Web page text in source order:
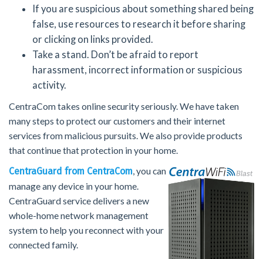
If you are suspicious about something shared being
false, use resources to research it before sharing
or clicking on links provided.
Take a stand. Don’t be afraid to report
harassment, incorrect information or suspicious
activity.
CentraCom takes online security seriously. We have taken
many steps to protect our customers and their internet
services from malicious pursuits. We also provide products
that continue that protection in your home.
CentraGuard from CentraCom, you can
manage any device in your home.
CentraGuard service delivers a new
whole-home network management
system to help you reconnect with your
connected family.